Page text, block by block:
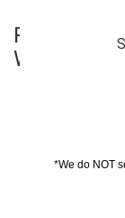
Private
Warning
*We do NOT